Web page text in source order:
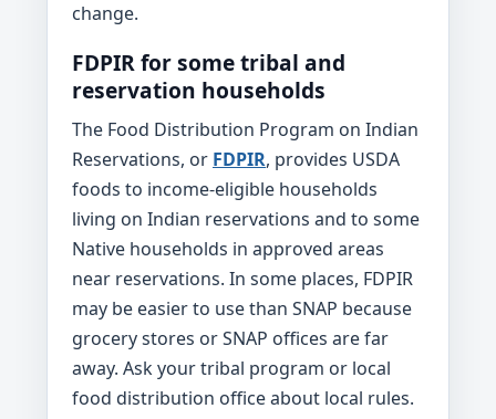
change.
FDPIR for some tribal and
reservation households
The Food Distribution Program on Indian
Reservations, or FDPIR, provides USDA
foods to income-eligible households
living on Indian reservations and to some
Native households in approved areas
near reservations. In some places, FDPIR
may be easier to use than SNAP because
grocery stores or SNAP offices are far
away. Ask your tribal program or local
food distribution office about local rules.